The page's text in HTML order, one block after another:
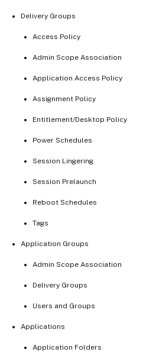
Delivery Groups
Access Policy
Admin Scope Association
Application Access Policy
Assignment Policy
Entitlement/Desktop Policy
Power Schedules
Session Lingering
Session Prelaunch
Reboot Schedules
Tags
Application Groups
Admin Scope Association
Delivery Groups
Users and Groups
Applications
Application Folders